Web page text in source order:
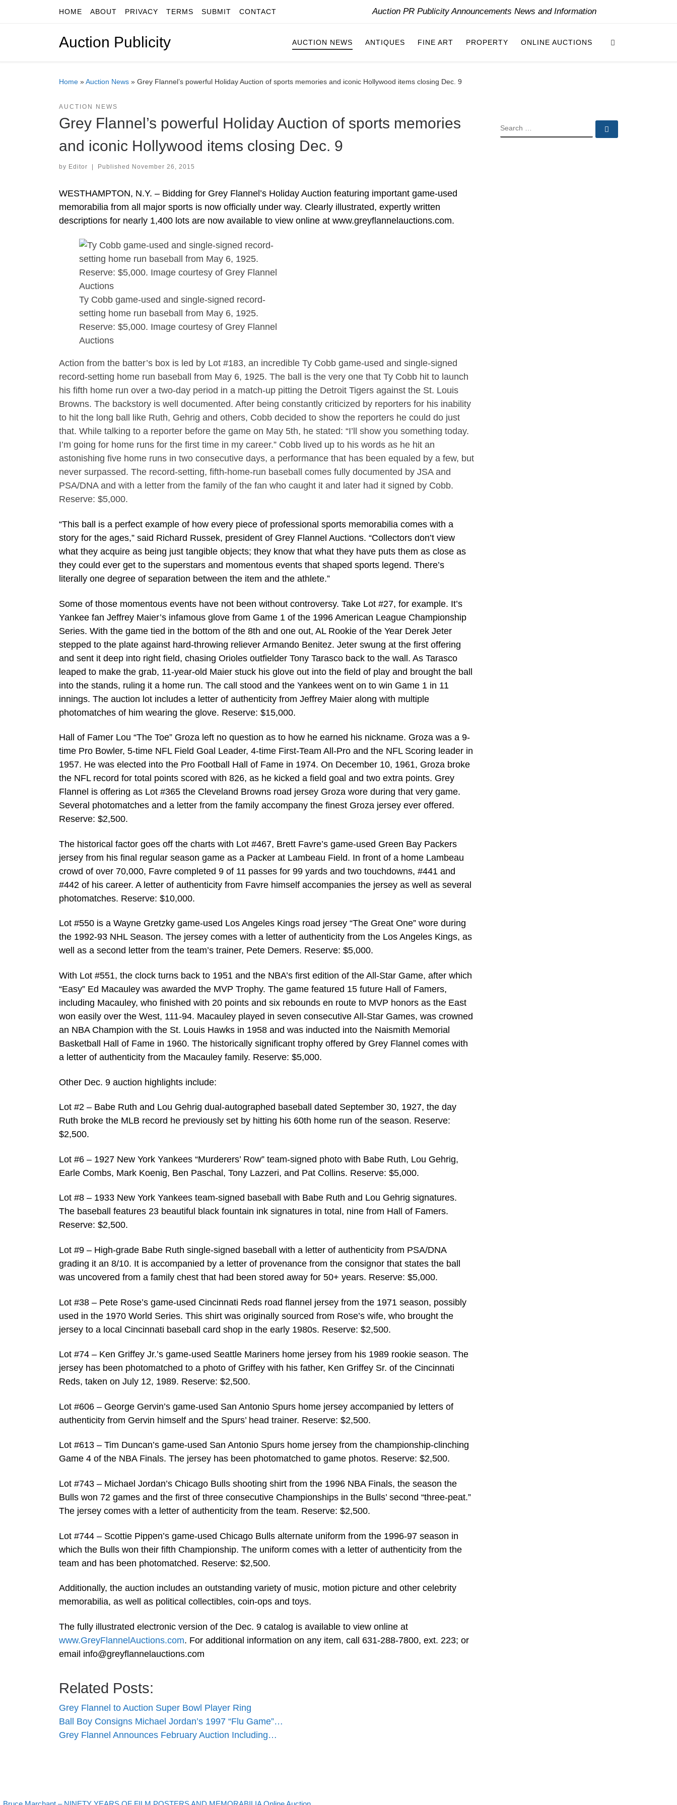
Skip to contentHOME ABOUT PRIVACY TERMS SUBMIT CONTACT Auction PR Publicity Announcements News and Information
Auction Publicity AUCTION NEWS ANTIQUES FINE ART PROPERTY ONLINE AUCTIONS
Home »Auction News » Grey Flannel’s powerful Holiday Auction of sports memories and iconic Hollywood items closing Dec. 9
AUCTION NEWS
Grey Flannel’s powerful Holiday Auction of sports memories
and iconic Hollywood items closing Dec. 9
by Editor | Published November 26, 2015
WESTHAMPTON, N.Y. – Bidding for Grey Flannel’s Holiday Auction featuring important game-used
memorabilia from all major sports is now officially under way. Clearly illustrated, expertly written
descriptions for nearly 1,400 lots are now available to view online at www.greyflannelauctions.com.
Ty Cobb game-used and single-signed record-
setting home run baseball from May 6, 1925.
Reserve: $5,000. Image courtesy of Grey Flannel
Auctions
Action from the batter’s box is led by Lot #183, an incredible Ty Cobb game-used and single-signed
record-setting home run baseball from May 6, 1925. The ball is the very one that Ty Cobb hit to launch
his fifth home run over a two-day period in a match-up pitting the Detroit Tigers against the St. Louis
Browns. The backstory is well documented. After being constantly criticized by reporters for his inability
to hit the long ball like Ruth, Gehrig and others, Cobb decided to show the reporters he could do just
that. While talking to a reporter before the game on May 5th, he stated: “I’ll show you something today.
I’m going for home runs for the first time in my career.” Cobb lived up to his words as he hit an
astonishing five home runs in two consecutive days, a performance that has been equaled by a few, but
never surpassed. The record-setting, fifth-home-run baseball comes fully documented by JSA and
PSA/DNA and with a letter from the family of the fan who caught it and later had it signed by Cobb.
Reserve: $5,000.
“This ball is a perfect example of how every piece of professional sports memorabilia comes with a
story for the ages,” said Richard Russek, president of Grey Flannel Auctions. “Collectors don’t view
what they acquire as being just tangible objects; they know that what they have puts them as close as
they could ever get to the superstars and momentous events that shaped sports legend. There’s
literally one degree of separation between the item and the athlete.”
Some of those momentous events have not been without controversy. Take Lot #27, for example. It’s
Yankee fan Jeffrey Maier’s infamous glove from Game 1 of the 1996 American League Championship
Series. With the game tied in the bottom of the 8th and one out, AL Rookie of the Year Derek Jeter
stepped to the plate against hard-throwing reliever Armando Benitez. Jeter swung at the first offering
and sent it deep into right field, chasing Orioles outfielder Tony Tarasco back to the wall. As Tarasco
leaped to make the grab, 11-year-old Maier stuck his glove out into the field of play and brought the ball
into the stands, ruling it a home run. The call stood and the Yankees went on to win Game 1 in 11
innings. The auction lot includes a letter of authenticity from Jeffrey Maier along with multiple
photomatches of him wearing the glove. Reserve: $15,000.
Hall of Famer Lou “The Toe” Groza left no question as to how he earned his nickname. Groza was a 9-
time Pro Bowler, 5-time NFL Field Goal Leader, 4-time First-Team All-Pro and the NFL Scoring leader in
1957. He was elected into the Pro Football Hall of Fame in 1974. On December 10, 1961, Groza broke
the NFL record for total points scored with 826, as he kicked a field goal and two extra points. Grey
Flannel is offering as Lot #365 the Cleveland Browns road jersey Groza wore during that very game.
Several photomatches and a letter from the family accompany the finest Groza jersey ever offered.
Reserve: $2,500.
The historical factor goes off the charts with Lot #467, Brett Favre’s game-used Green Bay Packers
jersey from his final regular season game as a Packer at Lambeau Field. In front of a home Lambeau
crowd of over 70,000, Favre completed 9 of 11 passes for 99 yards and two touchdowns, #441 and
#442 of his career. A letter of authenticity from Favre himself accompanies the jersey as well as several
photomatches. Reserve: $10,000.
Lot #550 is a Wayne Gretzky game-used Los Angeles Kings road jersey “The Great One” wore during
the 1992-93 NHL Season. The jersey comes with a letter of authenticity from the Los Angeles Kings, as
well as a second letter from the team’s trainer, Pete Demers. Reserve: $5,000.
With Lot #551, the clock turns back to 1951 and the NBA’s first edition of the All-Star Game, after which
“Easy” Ed Macauley was awarded the MVP Trophy. The game featured 15 future Hall of Famers,
including Macauley, who finished with 20 points and six rebounds en route to MVP honors as the East
won easily over the West, 111-94. Macauley played in seven consecutive All-Star Games, was crowned
an NBA Champion with the St. Louis Hawks in 1958 and was inducted into the Naismith Memorial
Basketball Hall of Fame in 1960. The historically significant trophy offered by Grey Flannel comes with
a letter of authenticity from the Macauley family. Reserve: $5,000.
Other Dec. 9 auction highlights include:
Lot #2 – Babe Ruth and Lou Gehrig dual-autographed baseball dated September 30, 1927, the day
Ruth broke the MLB record he previously set by hitting his 60th home run of the season. Reserve:
$2,500.
Lot #6 – 1927 New York Yankees “Murderers’ Row” team-signed photo with Babe Ruth, Lou Gehrig,
Earle Combs, Mark Koenig, Ben Paschal, Tony Lazzeri, and Pat Collins. Reserve: $5,000.
Lot #8 – 1933 New York Yankees team-signed baseball with Babe Ruth and Lou Gehrig signatures.
The baseball features 23 beautiful black fountain ink signatures in total, nine from Hall of Famers.
Reserve: $2,500.
Lot #9 – High-grade Babe Ruth single-signed baseball with a letter of authenticity from PSA/DNA
grading it an 8/10. It is accompanied by a letter of provenance from the consignor that states the ball
was uncovered from a family chest that had been stored away for 50+ years. Reserve: $5,000.
Lot #38 – Pete Rose’s game-used Cincinnati Reds road flannel jersey from the 1971 season, possibly
used in the 1970 World Series. This shirt was originally sourced from Rose’s wife, who brought the
jersey to a local Cincinnati baseball card shop in the early 1980s. Reserve: $2,500.
Lot #74 – Ken Griffey Jr.’s game-used Seattle Mariners home jersey from his 1989 rookie season. The
jersey has been photomatched to a photo of Griffey with his father, Ken Griffey Sr. of the Cincinnati
Reds, taken on July 12, 1989. Reserve: $2,500.
Lot #606 – George Gervin’s game-used San Antonio Spurs home jersey accompanied by letters of
authenticity from Gervin himself and the Spurs’ head trainer. Reserve: $2,500.
Lot #613 – Tim Duncan’s game-used San Antonio Spurs home jersey from the championship-clinching
Game 4 of the NBA Finals. The jersey has been photomatched to game photos. Reserve: $2,500.
Lot #743 – Michael Jordan’s Chicago Bulls shooting shirt from the 1996 NBA Finals, the season the
Bulls won 72 games and the first of three consecutive Championships in the Bulls’ second “three-peat.”
The jersey comes with a letter of authenticity from the team. Reserve: $2,500.
Lot #744 – Scottie Pippen’s game-used Chicago Bulls alternate uniform from the 1996-97 season in
which the Bulls won their fifth Championship. The uniform comes with a letter of authenticity from the
team and has been photomatched. Reserve: $2,500.
Additionally, the auction includes an outstanding variety of music, motion picture and other celebrity
memorabilia, as well as political collectibles, coin-ops and toys.
The fully illustrated electronic version of the Dec. 9 catalog is available to view online at
www.GreyFlannelAuctions.com. For additional information on any item, call 631-288-7800, ext. 223; or
email info@greyflannelauctions.com
Related Posts:
Grey Flannel to Auction Super Bowl Player Ring
Ball Boy Consigns Michael Jordan’s 1997 “Flu Game”…
Grey Flannel Announces February Auction Including…
SEARCH
post